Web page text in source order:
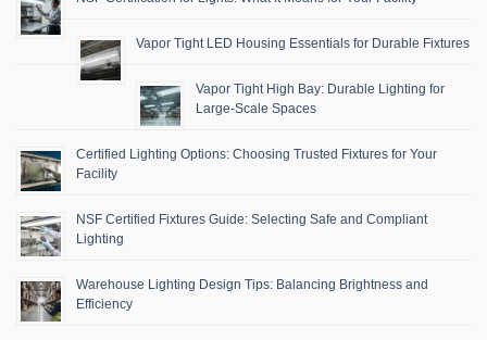
Vapor Tight LED Housing Essentials for Durable Fixtures
Vapor Tight High Bay: Durable Lighting for
Large-Scale Spaces
Certified Lighting Options: Choosing Trusted Fixtures for Your
Facility
NSF Certified Fixtures Guide: Selecting Safe and Compliant
Lighting
Warehouse Lighting Design Tips: Balancing Brightness and
Efficiency